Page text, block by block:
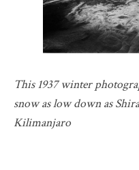
This 1937 winter
snow as low down as
Kilimanjaro